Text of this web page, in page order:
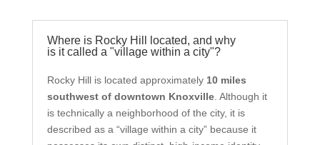
Where is Rocky Hill located, and why
is it called a "village within a city"?
Rocky Hill is located approximately 10 miles
southwest of downtown Knoxville. Although it
is technically a neighborhood of the city, it is
described as a “village within a city” because it